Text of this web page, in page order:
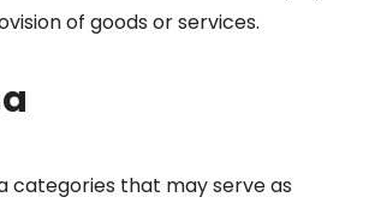
of goods or services.
categories that may serve as